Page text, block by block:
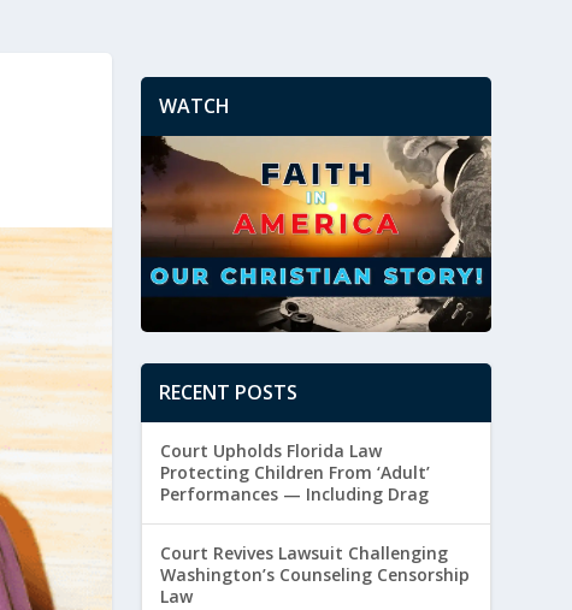
WATCH
RECENT POSTS
Court Upholds Florida Law
Protecting Children From ‘Adult’
Performances — Including Drag
Court Revives Lawsuit Challenging
Washington’s Counseling Censorship
Law